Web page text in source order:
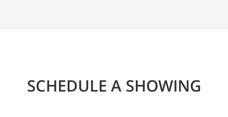
SCHEDULE A SHOWING